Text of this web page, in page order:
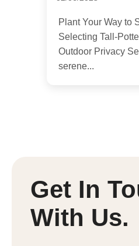
Plant Your Way to
Selecting Tall-
Outdoor Privacy
serene...
Get In
With Us.